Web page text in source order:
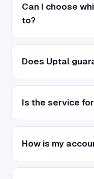
Can I choose
to?
Does Uptal
Is the service
How is my